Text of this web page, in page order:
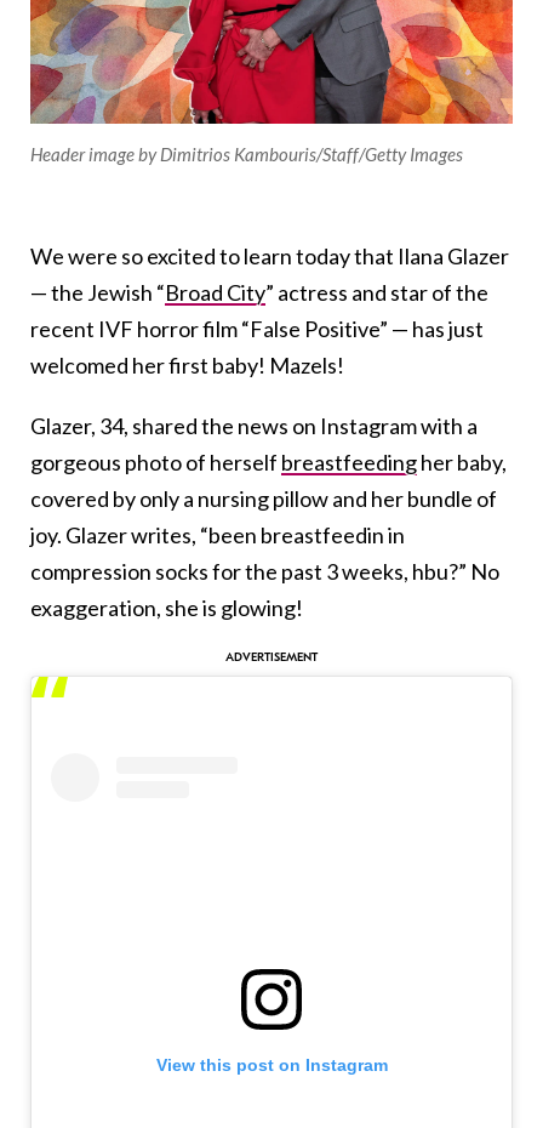
Header image by Dimitrios Kambouris/Staff/Getty Images
We were so excited to learn today that Ilana Glazer
— the Jewish “Broad City” actress and star of the
recent IVF horror film “False Positive” — has just
welcomed her first baby! Mazels!
Glazer, 34, shared the news on Instagram with a
gorgeous photo of herself breastfeedingher baby,
covered by only a nursing pillow and her bundle of
joy. Glazer writes, “been breastfeedin in
compression socks for the past 3 weeks, hbu?” No
exaggeration, she is glowing!
View this post on Instagram